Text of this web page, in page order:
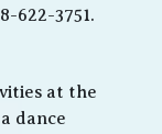
622-3751.
at the
dance